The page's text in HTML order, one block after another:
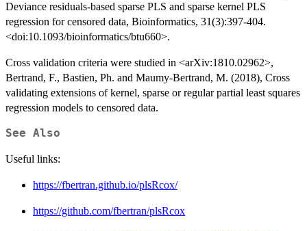
Deviance residuals-based sparse PLS and sparse kernel PLS
regression for censored data, Bioinformatics, 31(3):397-404.
<doi:10.1093/bioinformatics/btu660>.
Cross validation criteria were studied in <arXiv:1810.02962>,
Bertrand, F., Bastien, Ph. and Maumy-Bertrand, M. (2018), Cross
validating extensions of kernel, sparse or regular partial least squares
regression models to censored data.
See Also
Useful links:
https://fbertran.github.io/plsRcox/
https://github.com/fbertran/plsRcox